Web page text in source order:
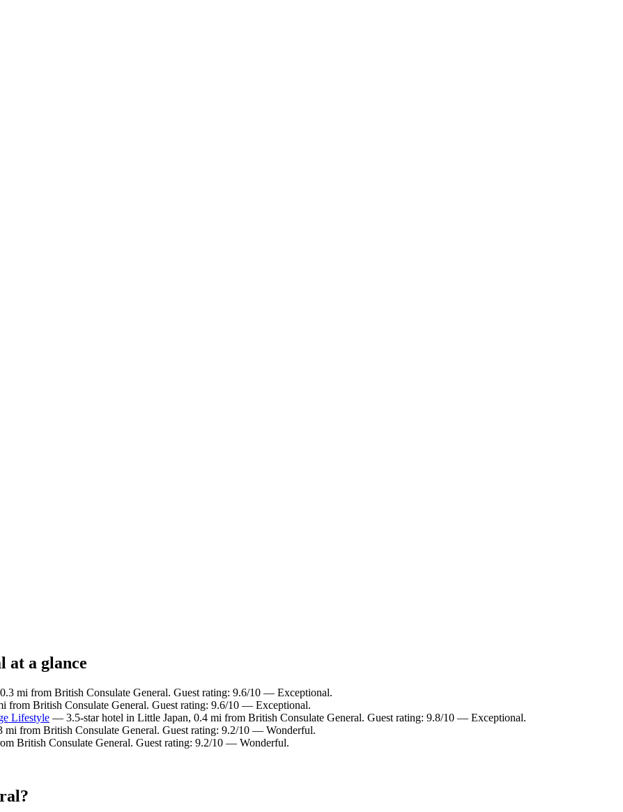
at a glance
mi from British Consulate General. Guest rating: 9.6/10 — Exceptional.
from British Consulate General. Guest rating: 9.6/10 — Exceptional.
Lifestyle — 3.5-star hotel in Little Japan, 0.4 mi from British Consulate General. Guest rating: 9.8/10 — Exceptional.
from British Consulate General. Guest rating: 9.2/10 — Wonderful.
British Consulate General. Guest rating: 9.2/10 — Wonderful.